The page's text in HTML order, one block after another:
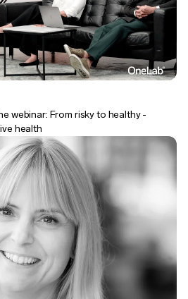
webinar: From risky to healthy -
health